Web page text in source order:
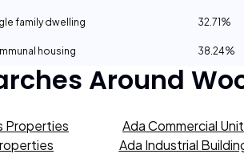
family dwelling 32.71%
housing 38.24%
Around
Properties Ada Commercial
Ada Industrial